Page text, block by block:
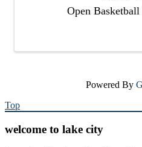
Open
Powered By
Top
welcome to lake city